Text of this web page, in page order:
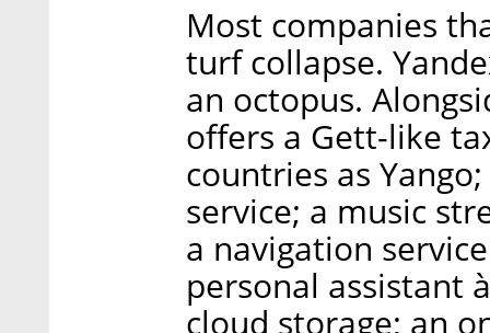
Most companies
turf collapse.
an octopus.
offers a Gett-like
countries as
service; a music
a navigation
personal assistant
cloud storage; an